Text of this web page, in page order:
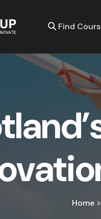
Find
tland’
vatio
Home >